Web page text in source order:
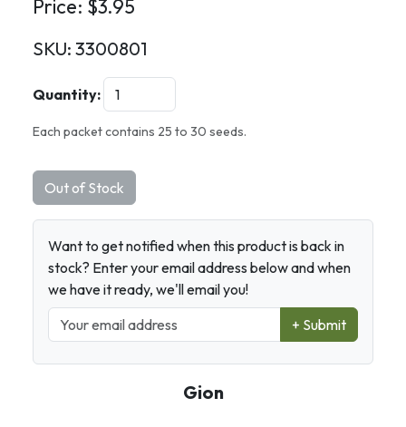
Price: $3.95
SKU: 3300801
Quantity:
Each packet contains 25 to 30 seeds.
Out of Stock
Want to get notified when this product is back in
stock? Enter your email address below and when
we have it ready, we'll email you!
+ Submit
Gion